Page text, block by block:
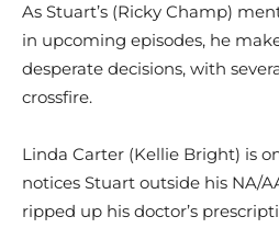
As Stuart’s (Ricky Champ)
in upcoming episodes, he
desperate decisions, with
crossfire.
Linda Carter (Kellie Bright) is
notices Stuart outside his NA/
ripped up his doctor’s